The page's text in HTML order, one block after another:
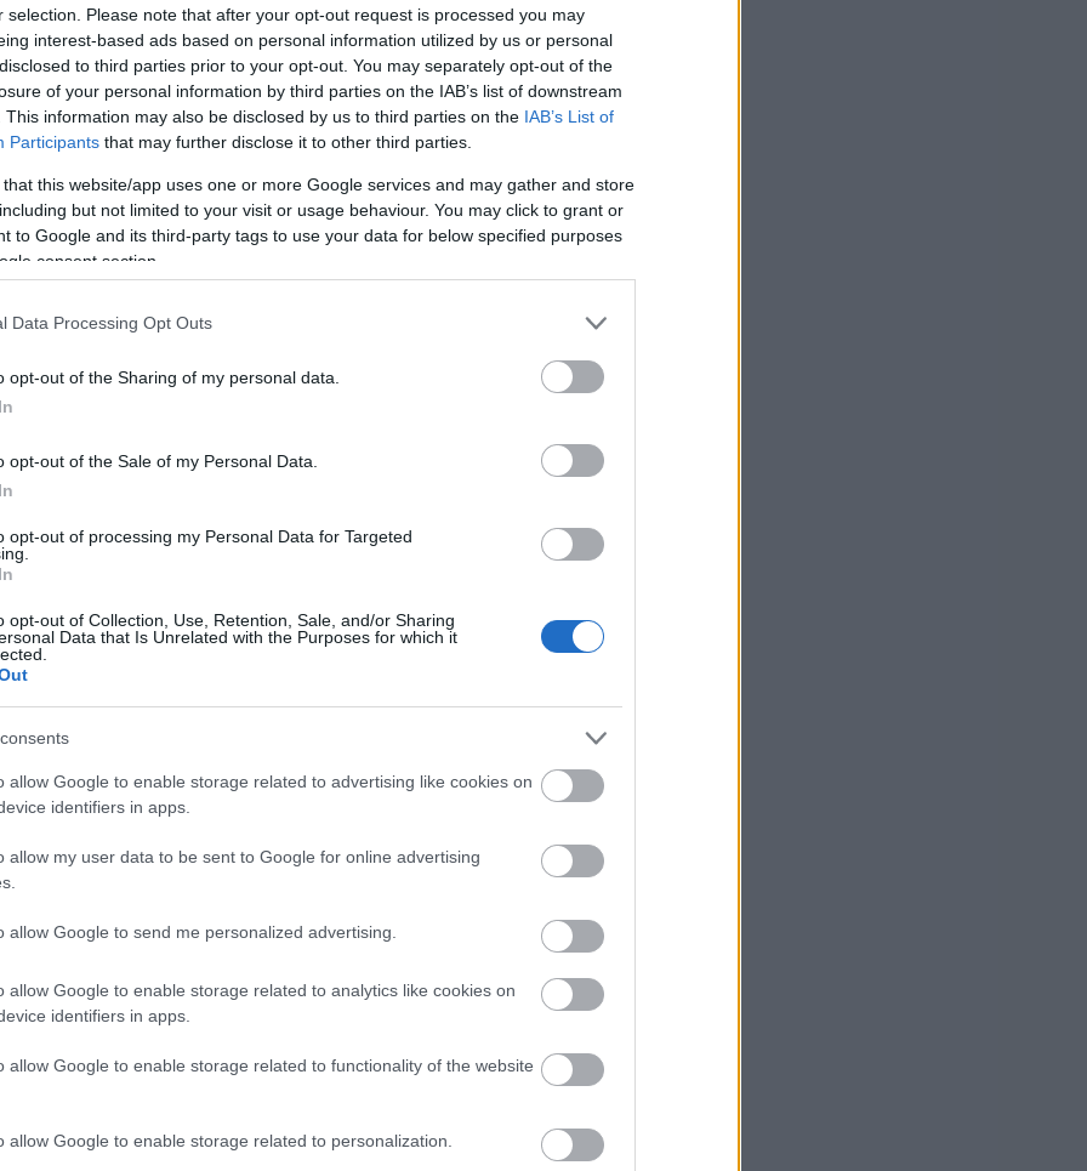
selection. Please note that after your opt-out request is processed you may
interest-based ads based on personal information utilized by us or personal
to third parties prior to your opt-out. You may separately opt-out of the
of your personal information by third parties on the IAB’s list of downstream
This information may also be disclosed by us to third parties on the IAB’s List of
Participants that may further disclose it to other third parties.
that this website/app uses one or more Google services and may gather and store
but not limited to your visit or usage behaviour. You may click to grant or
to Google and its third-party tags to use your data for below specified purposes
consent section.
Data Processing Opt Outs
opt-out of the Sharing of my personal data.
opt-out of the Sale of my Personal Data.
opt-out of processing my Personal Data for Targeted
opt-out of Collection, Use, Retention, Sale, and/or Sharing
Data that Is Unrelated with the Purposes for which it
allow Google to enable storage related to advertising like cookies on
identifiers in apps.
allow my user data to be sent to Google for online advertising
allow Google to send me personalized advertising.
allow Google to enable storage related to analytics like cookies on
identifiers in apps.
allow Google to enable storage related to functionality of the website
allow Google to enable storage related to personalization.
need to use specific programs. Take note
isn’t that bad. After all, it will make your old
the second best thing to do is to amp up
Memory stores data temporarily. It allows your
many tasks at once.
So if you’re still stuck in the 4 GB RAM
a laptop’s speed. Other factors like the type of
surely make a big difference. Don’t forget to
on your laptop’s system or the body itself.
if it’s not supposed to. The likes of
leading to its sudden slowdown.
or firewall, you’re a total sitting duck for these
and steal your information – all the while
hardware issues.
software to trace and erase all the threats on
program that guards effectively without
be very slow to boot and shut down. If yours is